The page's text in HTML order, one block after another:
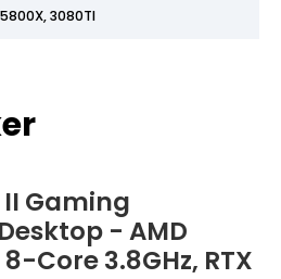
3080TI
Gaming
- AMD
Core 3.8GHz, RTX